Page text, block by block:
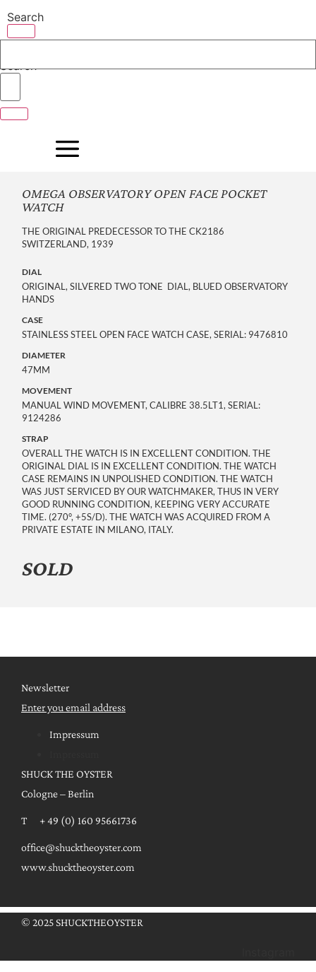
to
content
Search
Search
OMEGA OBSERVATORY OPEN FACE POCKET
WATCH
THE ORIGINAL PREDECESSOR TO THE CK2186
SWITZERLAND, 1939
DIAL
ORIGINAL, SILVERED TWO TONE DIAL, BLUED OBSERVATORY
HANDS
CASE
STAINLESS STEEL OPEN FACE WATCH CASE, SERIAL: 9476810
DIAMETER
47MM
MOVEMENT
MANUAL WIND MOVEMENT, CALIBRE 38.5LT1, SERIAL:
9124286
STRAP
OVERALL THE WATCH IS IN EXCELLENT CONDITION. THE
ORIGINAL DIAL IS IN EXCELLENT CONDITION. THE WATCH
CASE REMAINS IN UNPOLISHED CONDITION. THE WATCH
WAS JUST SERVICED BY OUR WATCHMAKER, THUS IN VERY
GOOD RUNNING CONDITION, KEEPING VERY ACCURATE
TIME. (270°, +5S/D). THE WATCH WAS ACQUIRED FROM A
PRIVATE ESTATE IN MILANO, ITALY.
SOLD
Newsletter
Enter you email address
Impressum
SHUCK THE OYSTER
Cologne – Berlin
T + 49 (0) 160 95661736
office@shucktheoyster.com
www.shucktheoyster.com
© 2025 SHUCKTHEOYSTER